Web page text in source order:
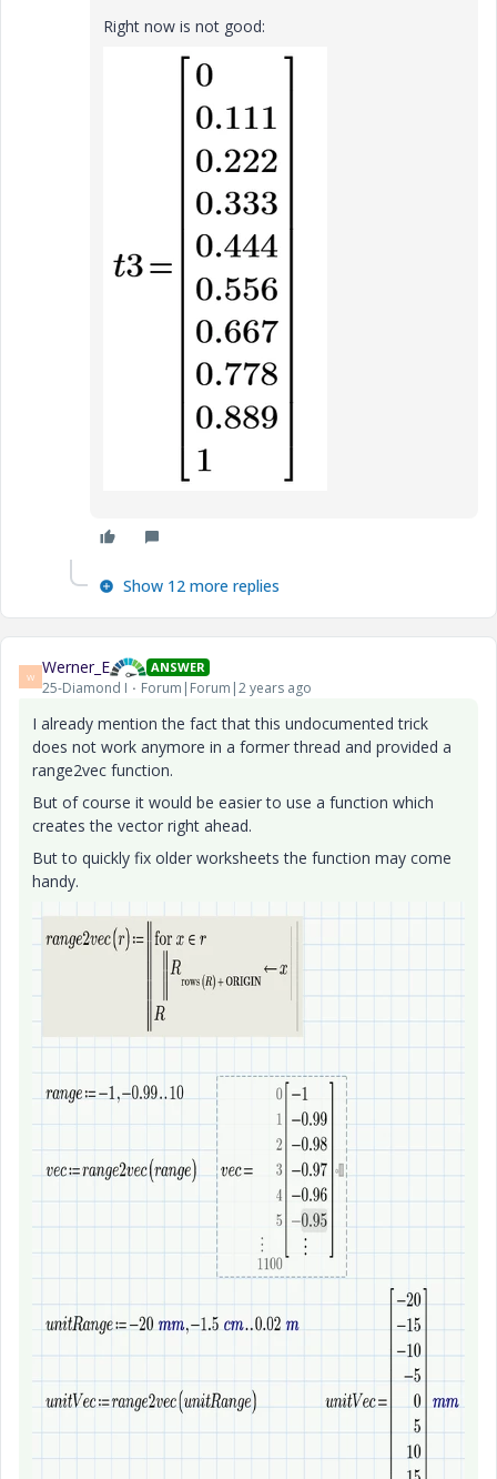
Right now is not good:
Show 12 more replies
W Werner_E ANSWER
25-Diamond I Forum|Forum|2 years ago
I already mention the fact that this undocumented trick
does not work anymore in a former thread and provided a
range2vec function.
But of course it would be easier to use a function which
creates the vector right ahead.
But to quickly fix older worksheets the function may come
handy.